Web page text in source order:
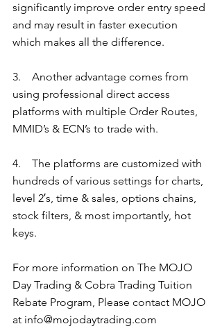
significantly improve order entry speed
and may result in faster execution
which makes all the difference.
3.    Another advantage comes from
using professional direct access
platforms with multiple Order Routes,
MMID’s & ECN’s to trade with.
4.    The platforms are customized with
hundreds of various settings for charts,
level 2′s, time & sales, options chains,
stock filters, & most importantly, hot
keys.
For more information on The MOJO
Day Trading & Cobra Trading Tuition
Rebate Program, Please contact MOJO
at info@mojodaytrading.com